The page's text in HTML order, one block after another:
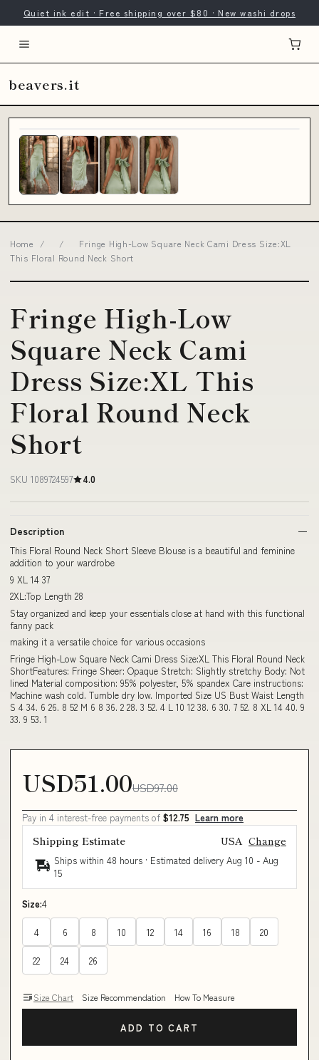
Quiet ink edit · Free shipping over $80 · New washi drops
beavers.it
Home / /
Fringe High-Low Square Neck Cami Dress Size:XL
This Floral Round Neck Short
Fringe High-Low
Square Neck Cami
Dress Size:XL This
Floral Round Neck
Short
SKU 1089724597 4.0
Description
This Floral Round Neck Short Sleeve Blouse is a beautiful and feminine
addition to your wardrobe
9 XL 14 37
2XL:Top Length 28
Stay organized and keep your essentials close at hand with this functional
fanny pack
making it a versatile choice for various occasions
Fringe High-Low Square Neck Cami Dress Size:XL This Floral Round Neck
ShortFeatures: Fringe Sheer: Opaque Stretch: Slightly stretchy Body: Not
lined Material composition: 95% polyester, 5% spandex Care instructions:
Machine wash cold. Tumble dry low. Imported Size US Bust Waist Length
S 4 34. 6 26. 8 52 M 6 8 36. 2 28. 3 52. 4 L 10 12 38. 6 30. 7 52. 8 XL 14 40. 9
33. 9 53. 1
USD51.00USD97.00
Pay in 4 interest-free payments of $12.75 Learn more
Shipping Estimate USA Change
Ships within 48 hours · Estimated delivery Aug 10 - Aug
15
Size:4
4 6 8 10 12 14 16 18 20
22 24 26
Size Chart Size Recommendation How To Measure
ADD TO CART